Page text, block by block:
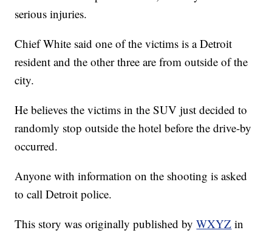
serious injuries.
Chief White said one of the victims is a Detroit
resident and the other three are from outside of the
city.
He believes the victims in the SUV just decided to
randomly stop outside the hotel before the drive-by
occurred.
Anyone with information on the shooting is asked
to call Detroit police.
This story was originally published byWXYZ in